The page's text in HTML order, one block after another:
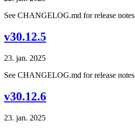
See CHANGELOG.md for release notes
v30.12.5
23. jan. 2025
See CHANGELOG.md for release notes
v30.12.6
23. jan. 2025